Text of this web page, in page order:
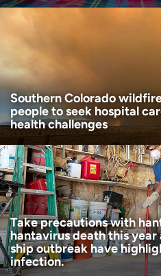
Southern Colorado
people to seek hospital
health challenges
Take precautions with
hantavirus death this
ship outbreak have
infection.